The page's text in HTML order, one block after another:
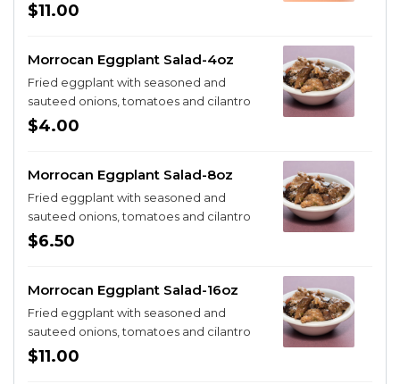
$11.00
Morrocan Eggplant Salad-4oz
Fried eggplant with seasoned and
sauteed onions, tomatoes and cilantro
$4.00
Morrocan Eggplant Salad-8oz
Fried eggplant with seasoned and
sauteed onions, tomatoes and cilantro
$6.50
Morrocan Eggplant Salad-16oz
Fried eggplant with seasoned and
sauteed onions, tomatoes and cilantro
$11.00